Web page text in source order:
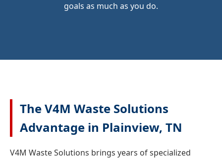
goals as much as you do.
The V4M Waste Solutions
Advantage in Plainview, TN
V4M Waste Solutions brings years of specialized